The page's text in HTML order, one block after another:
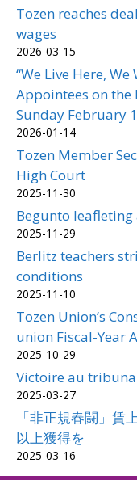
Tozen reaches
wages
2026-03-15
“We Live Here,
Appointees on the
Sunday February
2026-01-14
Tozen Member
High Court
2025-11-30
Begunto
2025-11-29
Berlitz teachers
conditions
2025-11-10
Tozen Union’s
union Fiscal-Year
2025-10-29
Victoire au
2025-03-27
「非正規春闘」
以上獲得を
2025-03-16